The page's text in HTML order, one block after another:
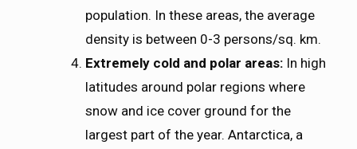
population. In these areas, the average
density is between 0-3 persons/sq. km.
Extremely cold and polar areas:In high
latitudes around polar regions where
snow and ice cover ground for the
largest part of the year. Antarctica, a